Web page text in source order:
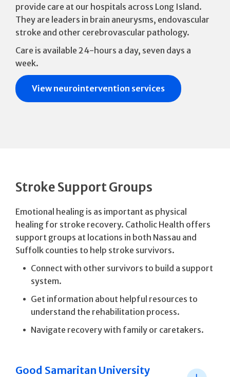
provide care at our hospitals across Long Island.
They are leaders in brain aneurysms, endovascular
stroke and other cerebrovascular pathology.
Care is available 24-hours a day, seven days a
week.
View neurointervention services
Stroke Support Groups
Emotional healing is as important as physical
healing for stroke recovery. Catholic Health offers
support groups at locations in both Nassau and
Suffolk counties to help stroke survivors.
Connect with other survivors to build a support
system.
Get information about helpful resources to
understand the rehabilitation process.
Navigate recovery with family or caretakers.
Good Samaritan University